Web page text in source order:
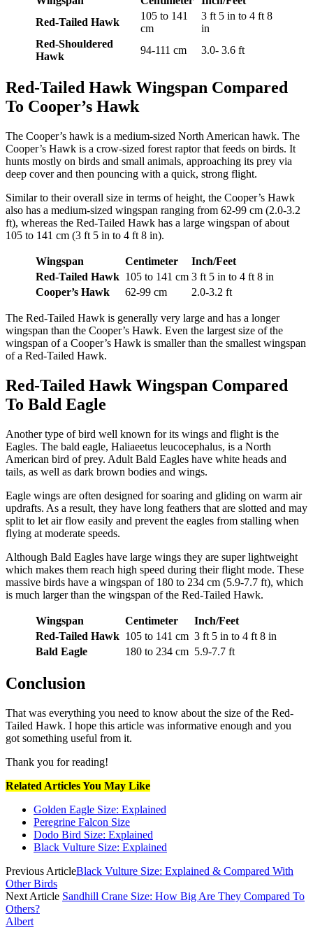
Red-Tailed Hawk
105 to 141
cm
3 ft 5 in to 4 ft 8
in
Red-Shouldered
Hawk
94-111 cm 3.0- 3.6 ft
Red-Tailed Hawk Wingspan Compared
To Cooper’s Hawk
The Cooper’s hawk is a medium-sized North American hawk. The
Cooper’s Hawk is a crow-sized forest raptor that feeds on birds. It
hunts mostly on birds and small animals, approaching its prey via
deep cover and then pouncing with a quick, strong flight.
Similar to their overall size in terms of height, the Cooper’s Hawk
also has a medium-sized wingspan ranging from 62-99 cm (2.0-3.2
ft), whereas the Red-Tailed Hawk has a large wingspan of about
105 to 141 cm (3 ft 5 in to 4 ft 8 in).
Wingspan Centimeter
Inch/Feet
Red-Tailed Hawk 105 to 141 cm 3 ft 5 in to 4 ft 8 in
Cooper’s Hawk
62-99 cm 2.0-3.2 ft
The Red-Tailed Hawk is generally very large and has a longer
wingspan than the Cooper’s Hawk. Even the largest size of the
wingspan of a Cooper’s Hawk is smaller than the smallest wingspan
of a Red-Tailed Hawk.
Red-Tailed Hawk Wingspan Compared
To Bald Eagle
Another type of bird well known for its wings and flight is the
Eagles. The bald eagle, Haliaeetus leucocephalus, is a North
American bird of prey. Adult Bald Eagles have white heads and
tails, as well as dark brown bodies and wings.
Eagle wings are often designed for soaring and gliding on warm air
updrafts. As a result, they have long feathers that are slotted and may
split to let air flow easily and prevent the eagles from stalling when
flying at moderate speeds.
Although Bald Eagles have large wings they are super lightweight
which makes them reach high speed during their flight mode. These
massive birds have a wingspan of 180 to 234 cm (5.9-7.7 ft), which
is much larger than the wingspan of the Red-Tailed Hawk.
Wingspan Centimeter
Inch/Feet
Red-Tailed Hawk 105 to 141 cm 3 ft 5 in to 4 ft 8 in
Bald Eagle
180 to 234 cm 5.9-7.7 ft
Conclusion
That was everything you need to know about the size of the Red-
Tailed Hawk. I hope this article was informative enough and you
got something useful from it.
Thank you for reading!
Related Articles You May Like
Golden Eagle Size: Explained
Peregrine Falcon Size
Dodo Bird Size: Explained
Black Vulture Size: Explained
Previous ArticleBlack Vulture Size: Explained & Compared With
Other Birds
Next Article Sandhill Crane Size: How Big Are They Compared To
Others?
Albert